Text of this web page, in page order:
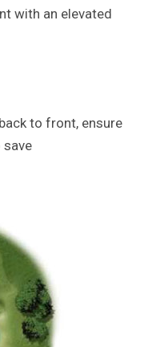
with an elevated
to front, ensure
save